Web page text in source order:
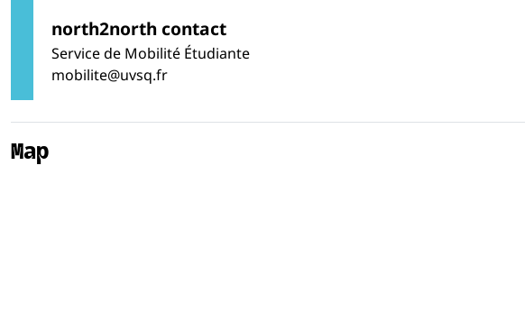
north2north contact
Service de Mobilité Étudiante
mobilite@uvsq.fr
Map